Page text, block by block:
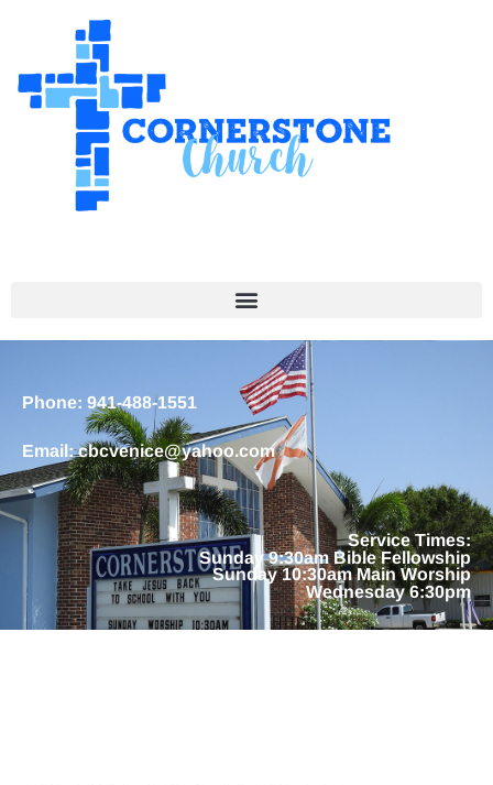
Phone: 941-488-1551
Email: cbcvenice@yahoo.com
Service Times:
Sunday 9:30am Bible Fellowship
Sunday 10:30am Main Worship
Wednesday 6:30pm